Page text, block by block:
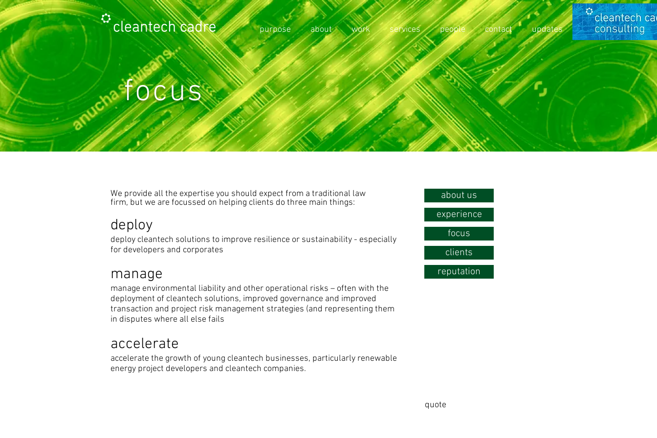
purpose about work services people contact updates
focus
We provide all the expertise you should expect from a traditional law
firm, but we are focussed on helping clients do three main things:
deploy
deploy cleantech solutions to improve resilience or sustainability - especially
for developers and corporates
manage
manage environmental liability and other operational risks – often with the
deployment of cleantech solutions, improved governance and improved
transaction and project risk management strategies (and representing them
in disputes where all else fails
accelerate
accelerate the growth of young cleantech businesses, particularly renewable
energy project developers and cleantech companies.
about us
experience
focus
clients
reputation
quote